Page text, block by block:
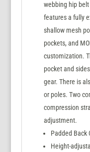
webbing hip
features a fully
shallow mesh
pockets, and
customization.
pocket and
gear. There is
or poles. Two
compression
adjustment.
Padded Back
Height-